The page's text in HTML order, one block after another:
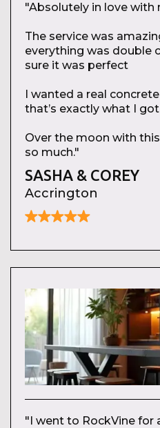
"Absolutely in love with
The service was
everything was double
sure it was perfect
I wanted a real
that’s exactly what I got
Over the moon with
so much."
SASHA & COREY
Accrington
"I went to RockVine for